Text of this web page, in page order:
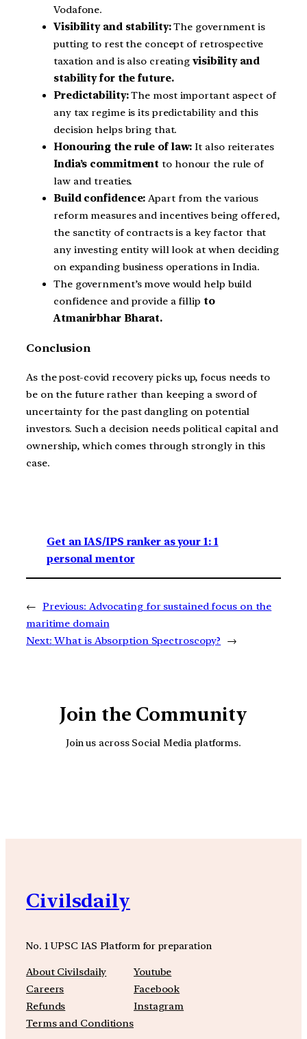
Vodafone.
Visibility and stability:The government is
putting to rest the concept of retrospective
taxation and is also creating visibility and
stability for the future.
Predictability:The most important aspect of
any tax regime is its predictability and this
decision helps bring that.
Honouring the rule of law: It also reiterates
India’s commitment to honour the rule of
law and treaties.
Build confidence: Apart from the various
reform measures and incentives being offered,
the sanctity of contracts is a key factor that
any investing entity will look at when deciding
on expanding business operations in India.
The government’s move would help build
confidence and provide a fillip to
Atmanirbhar Bharat.
Conclusion
As the post-covid recovery picks up, focus needs to
be on the future rather than keeping a sword of
uncertainty for the past dangling on potential
investors. Such a decision needs political capital and
ownership, which comes through strongly in this
case.
Get an IAS/IPS ranker as your 1: 1
personal mentor
← Previous: Advocating for sustained focus on the
maritime domain
Next: What is Absorption Spectroscopy? →
Join the Community
Join us across Social Media platforms.
Civilsdaily
No. 1 UPSC IAS Platform for preparation
About Civilsdaily
Careers
Refunds
Terms and Conditions
Youtube
Facebook
Instagram